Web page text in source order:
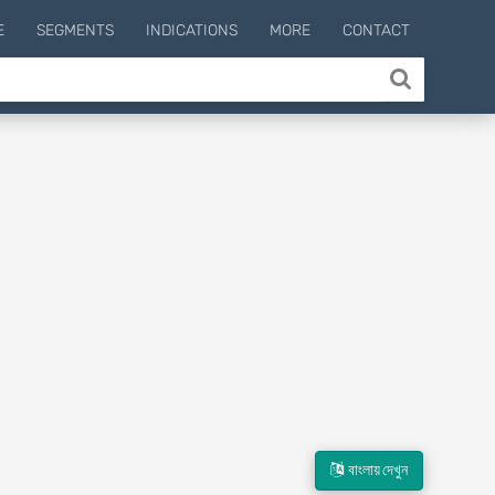
SEGMENTS INDICATIONS MORE CONTACT
বাংলায় দেখুন